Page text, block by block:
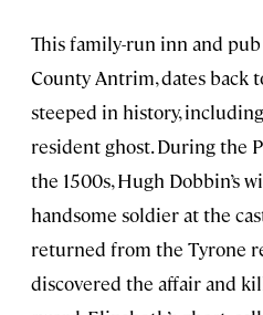
This family-run inn and
County Antrim, dates back
steeped in history,
resident ghost. During the
the 1500s, Hugh Dobbin’s
handsome soldier at the
returned from the Tyrone
discovered the affair and